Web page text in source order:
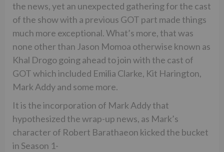
the news, yet an unexpected gathering for the cast
of the show with a previous GOT part made things
much more exceptional. What’s more, that was
none other than Jason Momoa otherwise known as
Khal Drogo going ahead to join with the cast of
GOT which included Emilia Clarke, Kit Harington,
Mark Addy and some more.
It is the incorporation of Mark Addy that
hypothesized the wrap-up news, as Mark’s
character of Robert Barathaeon kicked the bucket
in Season 1-